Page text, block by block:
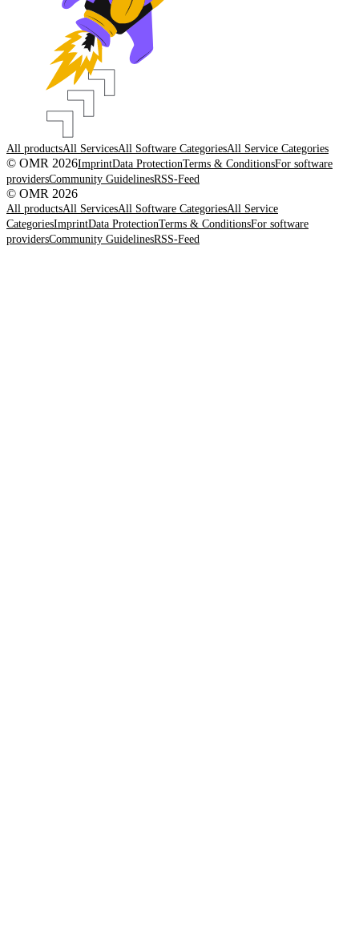
All productsAll ServicesAll Software CategoriesAll Service Categories
© OMR 2026ImprintData ProtectionTerms & ConditionsFor software
providersCommunity GuidelinesRSS-Feed
© OMR 2026
All productsAll ServicesAll Software CategoriesAll Service
CategoriesImprintData ProtectionTerms & ConditionsFor software
providersCommunity GuidelinesRSS-Feed